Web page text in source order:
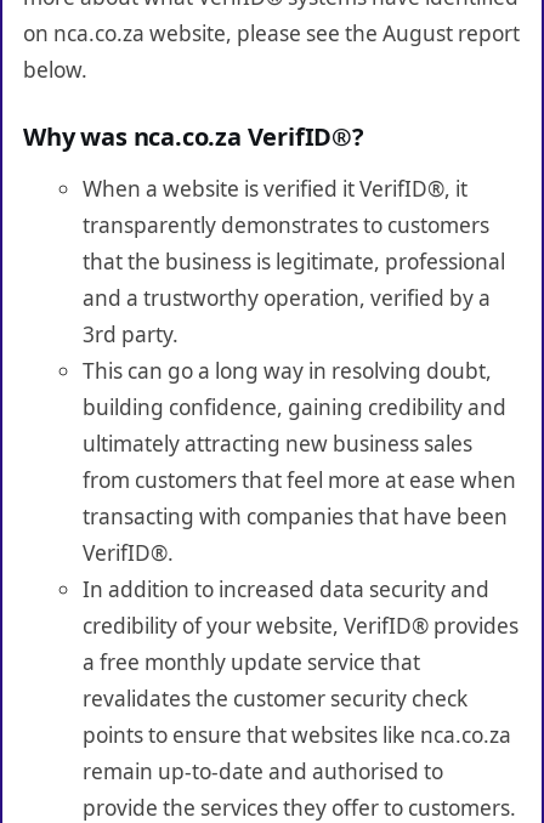
on nca.co.za website, please see the August report
below.
Why was nca.co.za VerifID®?
When a website is verified it VerifID®, it
transparently demonstrates to customers
that the business is legitimate, professional
and a trustworthy operation, verified by a
3rd party.
This can go a long way in resolving doubt,
building confidence, gaining credibility and
ultimately attracting new business sales
from customers that feel more at ease when
transacting with companies that have been
VerifID®.
In addition to increased data security and
credibility of your website, VerifID® provides
a free monthly update service that
revalidates the customer security check
points to ensure that websites like nca.co.za
remain up-to-date and authorised to
provide the services they offer to customers.